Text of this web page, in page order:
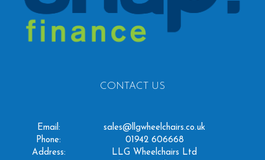
CONTACT US
Email:
sales@llgwheelchairs.co.uk
Phone:
01942 606668
Address:
LLG Wheelchairs Ltd